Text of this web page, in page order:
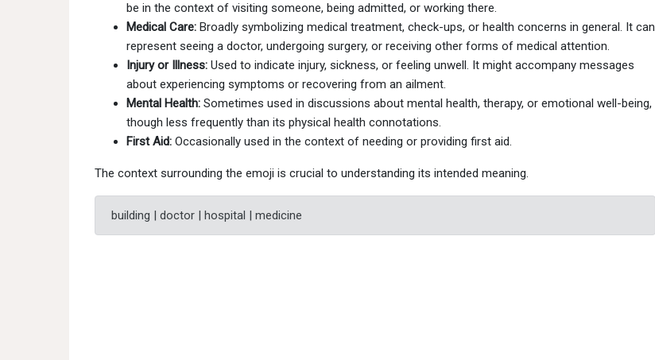
be in the context of visiting someone, being admitted, or working there.
Medical Care: Broadly symbolizing medical treatment, check-ups, or health concerns in general. It can
represent seeing a doctor, undergoing surgery, or receiving other forms of medical attention.
Injury or Illness: Used to indicate injury, sickness, or feeling unwell. It might accompany messages
about experiencing symptoms or recovering from an ailment.
Mental Health: Sometimes used in discussions about mental health, therapy, or emotional well-being,
though less frequently than its physical health connotations.
First Aid: Occasionally used in the context of needing or providing first aid.
The context surrounding the emoji is crucial to understanding its intended meaning.
building | doctor | hospital | medicine